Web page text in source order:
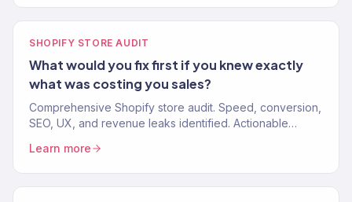
SHOPIFY STORE AUDIT
What would you fix first if you knew exactly
what was costing you sales?
Comprehensive Shopify store audit. Speed, conversion,
SEO, UX, and revenue leaks identified. Actionable
audited.
Learn more